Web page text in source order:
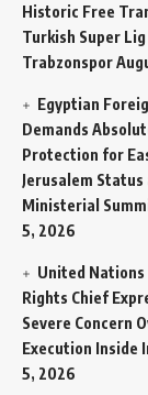
Historic Free
Turkish Super
Trabzonspor
Egyptian
Demands
Protection for
Jerusalem Status
Ministerial
5, 2026
United Nations
Rights Chief
Severe Concern
Execution Inside
5, 2026